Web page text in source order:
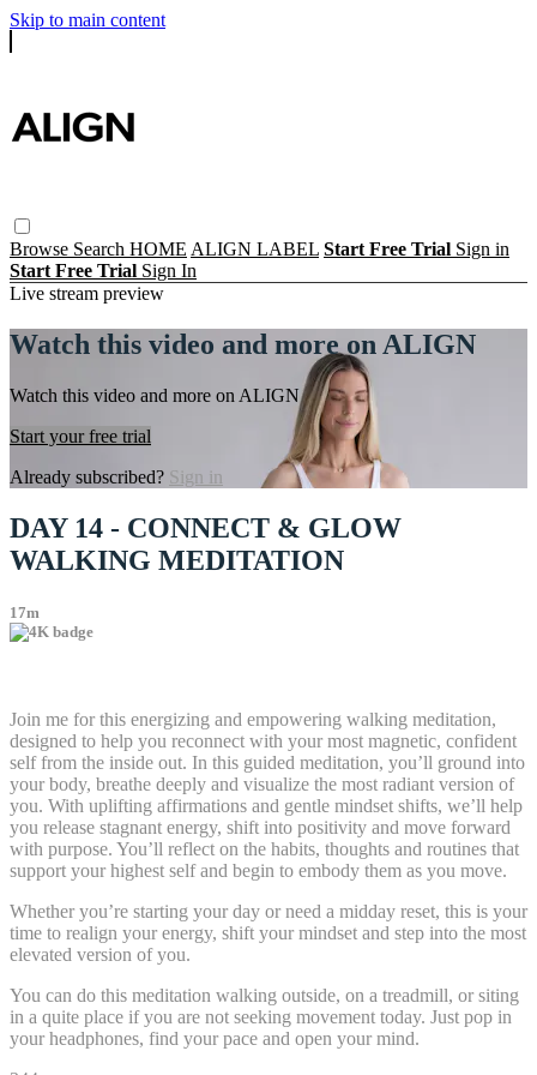
Skip to main content
Browse Search HOME ALIGN LABEL Start Free Trial Sign in
Start Free Trial Sign In
Live stream preview
Watch this video and more on ALIGN
Watch this video and more on ALIGN
Start your free trial
Already subscribed? Sign in
DAY 14 - CONNECT & GLOW
WALKING MEDITATION
17m
Join me for this energizing and empowering walking meditation,
designed to help you reconnect with your most magnetic, confident
self from the inside out. In this guided meditation, you’ll ground into
your body, breathe deeply and visualize the most radiant version of
you. With uplifting affirmations and gentle mindset shifts, we’ll help
you release stagnant energy, shift into positivity and move forward
with purpose. You’ll reflect on the habits, thoughts and routines that
support your highest self and begin to embody them as you move.
Whether you’re starting your day or need a midday reset, this is your
time to realign your energy, shift your mindset and step into the most
elevated version of you.
You can do this meditation walking outside, on a treadmill, or siting
in a quite place if you are not seeking movement today. Just pop in
your headphones, find your pace and open your mind.